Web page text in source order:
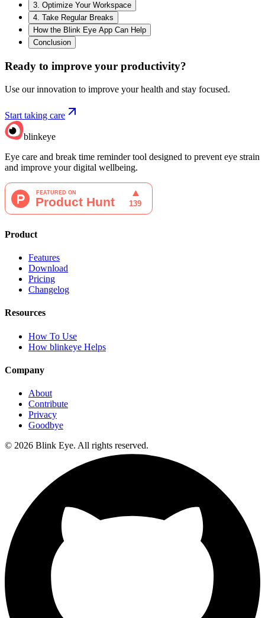
3. Optimize Your Workspace
4. Take Regular Breaks
How the Blink Eye App Can Help
Conclusion
Ready to improve your productivity?
Use our innovation to improve your health and stay focused.
Start taking care
blinkeye
Eye care and break time reminder tool designed to prevent eye strain
and improve your digital wellbeing.
Product
Features
Download
Pricing
Changelog
Resources
How To Use
How blinkeye Helps
Company
About
Contribute
Privacy
Goodbye
© 2026 Blink Eye. All rights reserved.